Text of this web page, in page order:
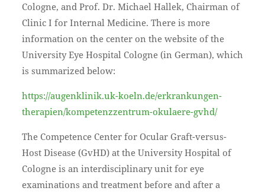
Cologne, and Prof. Dr. Michael Hallek, Chairman of
Clinic I for Internal Medicine. There is more
information on the center on the website of the
University Eye Hospital Cologne (in German), which
is summarized below:
https://augenklinik.uk-koeln.de/erkrankungen-
therapien/kompetenzzentrum-okulaere-gvhd/
The Competence Center for Ocular Graft-versus-
Host Disease (GvHD) at the University Hospital of
Cologne is an interdisciplinary unit for eye
examinations and treatment before and after a